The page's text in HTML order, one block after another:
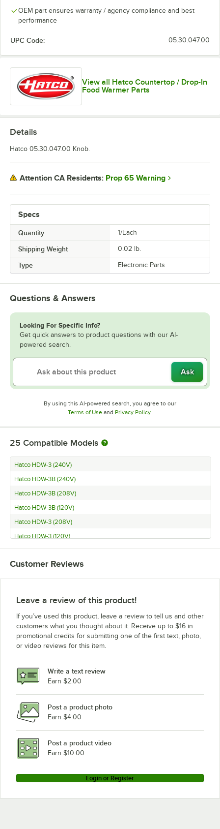
OEM part ensures warranty / agency compliance and best
performance
UPC Code: 05.30.047.00
View all Hatco Countertop / Drop-In
Food Warmer Parts
Specs
Quantity 1/Each
Shipping Weight 0.02 lb.
Type Electronic Parts
Details
Hatco 05.30.047.00 Knob.
Attention CA Residents: Prop 65 Warning
Questions & Answers
Looking For Specific Info?
Get quick answers to product questions with our AI-
powered search.
Ask
By using this AI-powered search, you agree to our
Terms of UseOpens in new tab
and Privacy PolicyOpens in new tab
25 Compatible Models
Hatco HDW-3 (240V)
Hatco HDW-3B (240V)
Hatco HDW-3B (208V)
Hatco HDW-3B (120V)
Hatco HDW-3 (208V)
Hatco HDW-3 (120V)
Hatco HDW-2B (240V)
Hatco HDW-2B (208V)
Hatco HDW-2B (120V)
Hatco HDW-1B (240V)
Hatco HDW-1B (208V)
Hatco HDW-1B (120V)
Hatco HDW-1 (120V)
Hatco FSDT-2X
Hatco FSDT-2
Hatco FSDT-1X
Loading more products...
Customer Reviews
Leave a review of this product!
If you’ve used this product, leave a review to tell us and other
customers what you thought about it. Receive up to $16 in
promotional credits for submitting one of the first text, photo,
or video reviews for this item.
Write a text review
Earn $2.00
Post a product photo
Earn $4.00
Post a product video
Earn $10.00
Login or Register